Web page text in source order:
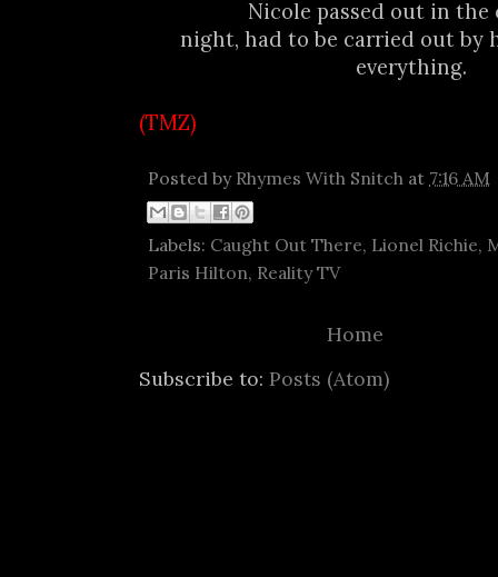
Nicole passed out in the
night, had to be carried out by
everything.
(TMZ)
Posted by Rhymes With Snitch at 7:16 AM
Labels: Caught Out There, Lionel Richie,
Paris Hilton, Reality TV
Home
Subscribe to: Posts (Atom)